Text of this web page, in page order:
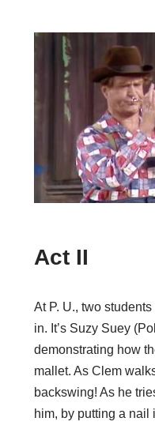
Act II
At P. U., two
in. It’s Suzy Suey
demonstrating how
mallet. As Clem
backswing! As he
him, by putting a nail